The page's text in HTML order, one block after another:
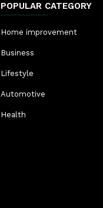
POPULAR CATEGORY
Home improvement
Business
Lifestyle
Automotive
Health